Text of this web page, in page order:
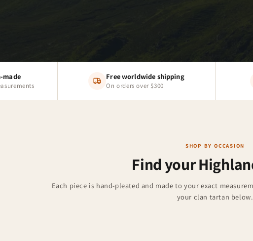
made Free worldwide shipping
On orders over $300
SHOP BY OCCASION
Find your
Each piece is hand-pleated and made to your exact
your clan tartan below.
Kilt Accessories